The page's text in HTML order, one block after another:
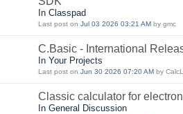
In Classpad
Last post on Jul 03 2026 03:21 AM by gmc
C.Basic - International
In Your Projects
Last post on Jun 30 2026 07:20 AM by
Classic calculator for
In General Discussion